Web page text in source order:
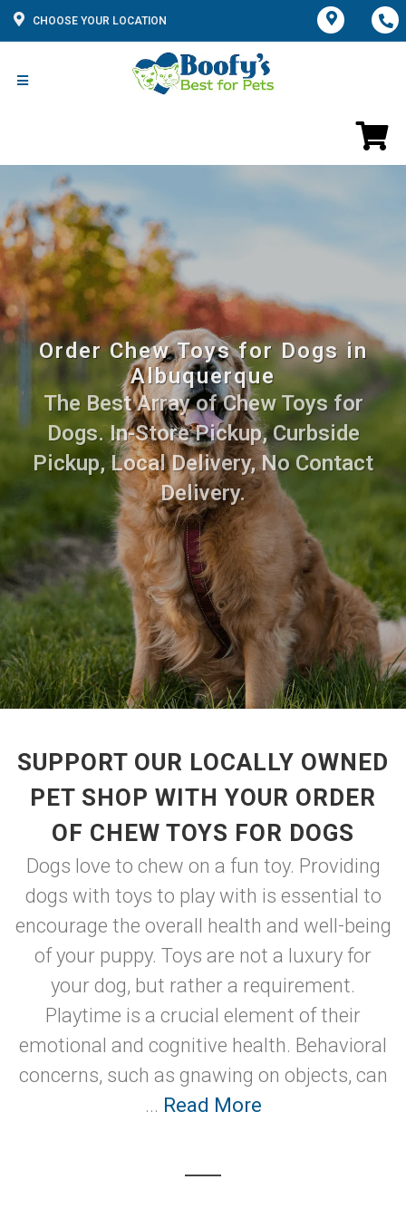
CHOOSE YOUR LOCATION
Order Chew Toys for Dogs in
Albuquerque
The Best Array of Chew Toys for
Dogs. In-Store Pickup, Curbside
Pickup, Local Delivery, No Contact
Delivery.
SUPPORT OUR LOCALLY OWNED
PET SHOP WITH YOUR ORDER
OF CHEW TOYS FOR DOGS
Dogs love to chew on a fun toy. Providing
dogs with toys to play with is essential to
encourage the overall health and well-being
of your puppy. Toys are not a luxury for
your dog, but rather a requirement.
Playtime is a crucial element of their
emotional and cognitive health. Behavioral
concerns, such as gnawing on objects, can
... Read More